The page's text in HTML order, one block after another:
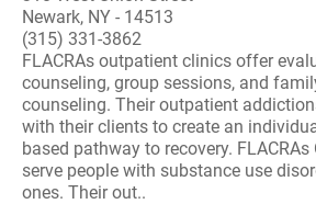
Newark, NY - 14513
(315) 331-3862
FLACRAs outpatient clinics offer
counseling, group sessions, and
counseling. Their outpatient
with their clients to create an
based pathway to recovery.
serve people with substance use
ones. Their out..